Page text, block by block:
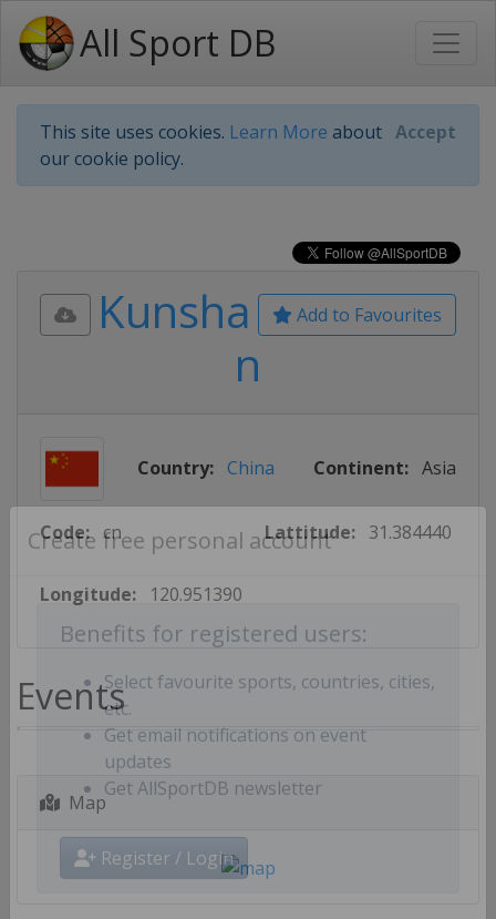
All Sport DB
This site uses cookies. Learn More about
our cookie policy.
Accept
Create free personal account
Benefits for registered users:
Select favourite sports, countries, cities,
etc.
Get email notifications on event
updates
Get AllSportDB newsletter
Register / Login
Add to Favourites
Kunsha
n
Country: China Continent: Asia
Code: cn Lattitude: 31.384440
Longitude: 120.951390
Events
Map